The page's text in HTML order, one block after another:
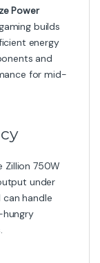
Power
builds
energy
and
for mid-
Zillion 750W
under
can handle